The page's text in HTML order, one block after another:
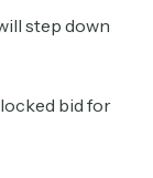
step down
bid for